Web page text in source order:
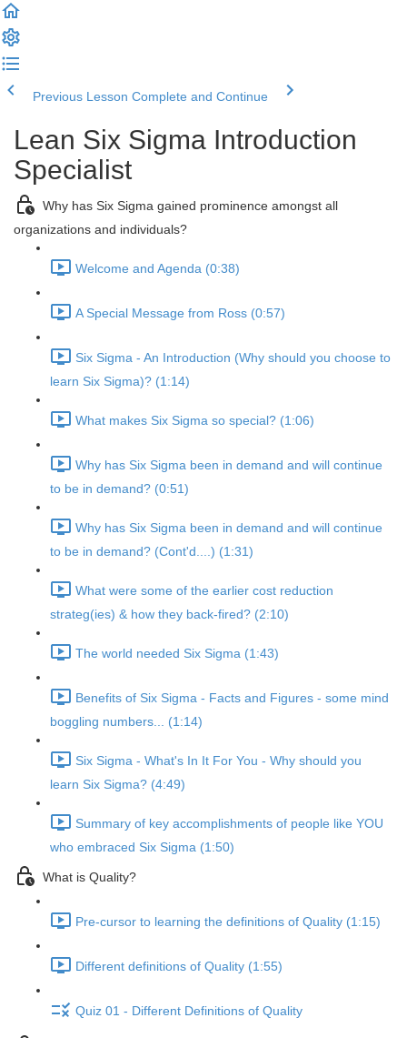
Previous Lesson Complete and Continue
Lean Six Sigma Introduction
Specialist
Why has Six Sigma gained prominence amongst all
organizations and individuals?
Welcome and Agenda (0:38)
A Special Message from Ross (0:57)
Six Sigma - An Introduction (Why should you choose to
learn Six Sigma)? (1:14)
What makes Six Sigma so special? (1:06)
Why has Six Sigma been in demand and will continue
to be in demand? (0:51)
Why has Six Sigma been in demand and will continue
to be in demand? (Cont'd....) (1:31)
What were some of the earlier cost reduction
strateg(ies) & how they back-fired? (2:10)
The world needed Six Sigma (1:43)
Benefits of Six Sigma - Facts and Figures - some mind
boggling numbers... (1:14)
Six Sigma - What's In It For You - Why should you
learn Six Sigma? (4:49)
Summary of key accomplishments of people like YOU
who embraced Six Sigma (1:50)
What is Quality?
Pre-cursor to learning the definitions of Quality (1:15)
Different definitions of Quality (1:55)
Quiz 01 - Different Definitions of Quality